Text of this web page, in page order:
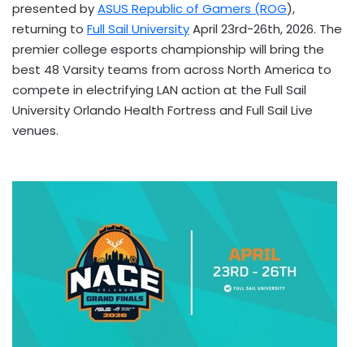
presented byASUS Republic of Gamers (ROG),
returning to Full Sail UniversityApril 23rd-26th, 2026. The
premier college esports championship will bring the
best 48 Varsity teams from across North America to
compete in electrifying LAN action at the Full Sail
University Orlando Health Fortress and Full Sail Live
venues.